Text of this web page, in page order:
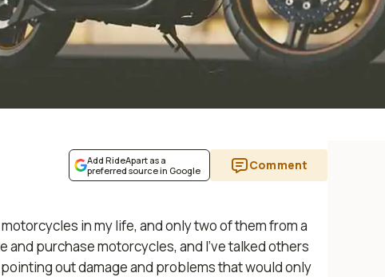
Add RideApart as a
preferred source in Google
Comment
in my life, and only two of them from a
and purchase motorcycles, and I’ve talked others
out damage and problems that would only